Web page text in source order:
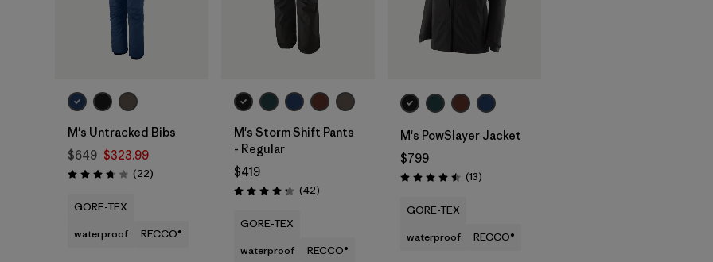
M's Untracked Bibs
$649 $323.99
Rating: 3.8 / 5 (22Reviews
)
GORE-TEX
waterproof
RECCO®
M's Storm Shift Pants
- Regular
$419
Rating: 4.2 / 5 (42Reviews
)
GORE-TEX
waterproof
RECCO®
M's PowSlayer Jacket
$799
Rating: 4.5 / 5 (13Reviews
)
GORE-TEX
waterproof
RECCO®